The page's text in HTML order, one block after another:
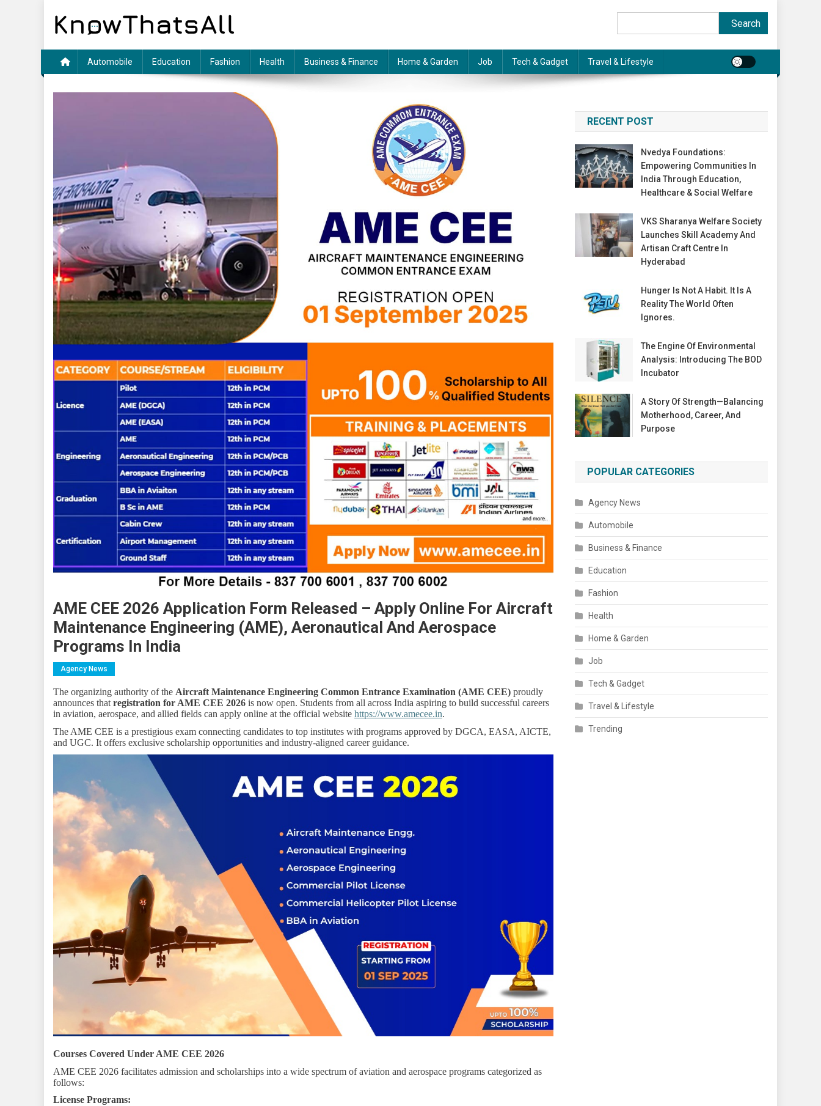
Search
Automobile Education Fashion Health Business & Finance Home & Garden Job Tech & Gadget Travel & Lifestyle
AME CEE 2026 Application Form Released – Apply Online For Aircraft
Maintenance Engineering (AME), Aeronautical And Aerospace
Programs In India
Agency News
The organizing authority of the Aircraft Maintenance Engineering Common Entrance Examination (AME CEE) proudly
announces that registration for AME CEE 2026 is now open. Students from all across India aspiring to build successful careers
in aviation, aerospace, and allied fields can apply online at the official website https://www.amecee.in.
The AME CEE is a prestigious exam connecting candidates to top institutes with programs approved by DGCA, EASA, AICTE,
and UGC. It offers exclusive scholarship opportunities and industry-aligned career guidance.
Courses Covered Under AME CEE 2026
AME CEE 2026 facilitates admission and scholarships into a wide spectrum of aviation and aerospace programs categorized as
follows:
License Programs:
RECENT POST
Nvedya Foundations:
Empowering Communities In
India Through Education,
Healthcare & Social Welfare
VKS Sharanya Welfare Society
Launches Skill Academy And
Artisan Craft Centre In
Hyderabad
Hunger Is Not A Habit. It Is A
Reality The World Often
Ignores.
The Engine Of Environmental
Analysis: Introducing The BOD
Incubator
A Story Of Strength—Balancing
Motherhood, Career, And
Purpose
POPULAR CATEGORIES
Agency News
Automobile
Business & Finance
Education
Fashion
Health
Home & Garden
Job
Tech & Gadget
Travel & Lifestyle
Trending